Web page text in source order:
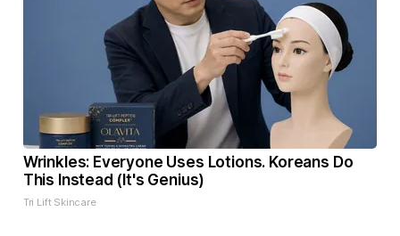
Wrinkles: Everyone Uses Lotions. Koreans Do
This Instead (It's Genius)
Tri Lift Skincare